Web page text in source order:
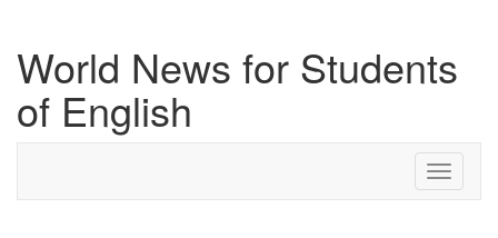
World News for Students
of English
Toggle